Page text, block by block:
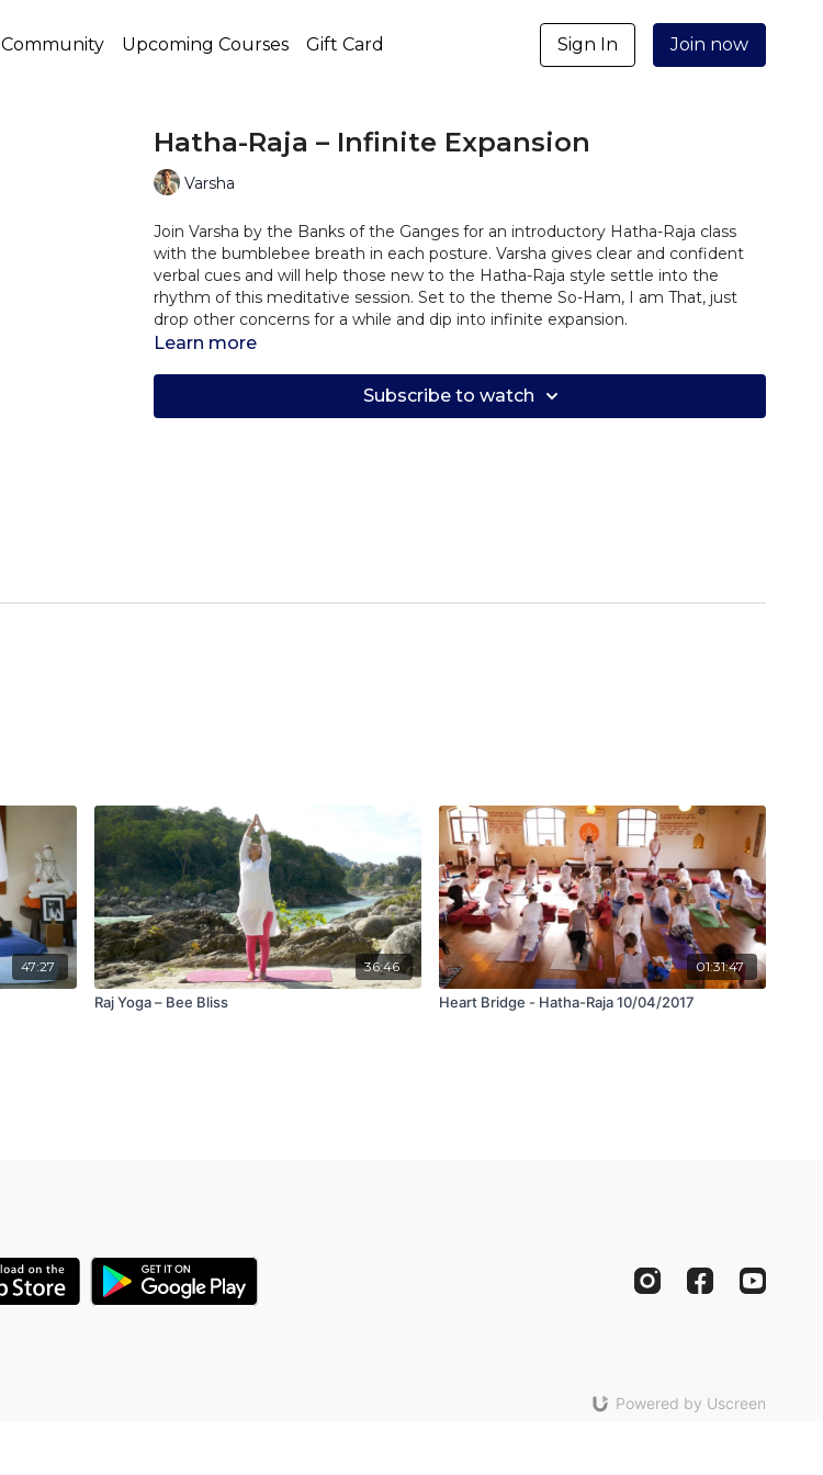
Community Upcoming Courses Gift Card Sign In Join now
Hatha-Raja – Infinite Expansion
Varsha
Join Varsha by the Banks of the Ganges for an introductory Hatha-Raja class
with the bumblebee breath in each posture. Varsha gives clear and confident
verbal cues and will help those new to the Hatha-Raja style settle into the
rhythm of this meditative session. Set to the theme So-Ham, I am That, just
drop other concerns for a while and dip into infinite expansion.
Learn more
Subscribe to watch
47:27 36:46
Raj Yoga – Bee Bliss
01:31:47
Heart Bridge - Hatha-Raja 10/04/2017
Powered by Uscreen